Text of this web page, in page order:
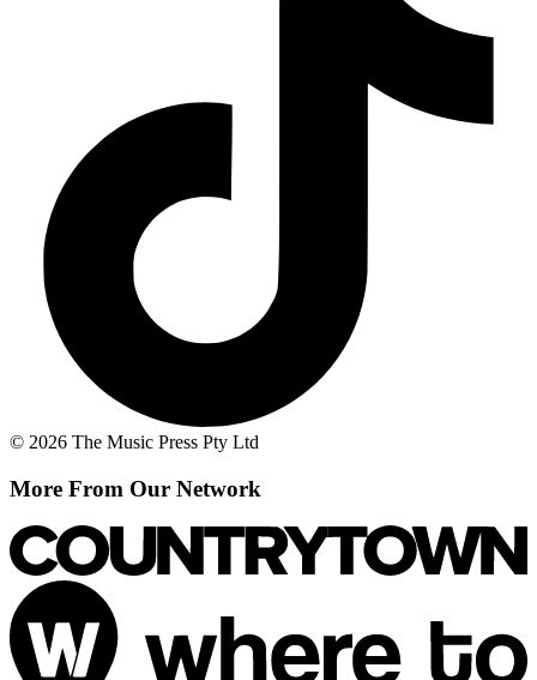
© 2026 The Music Press Pty Ltd
More From Our Network